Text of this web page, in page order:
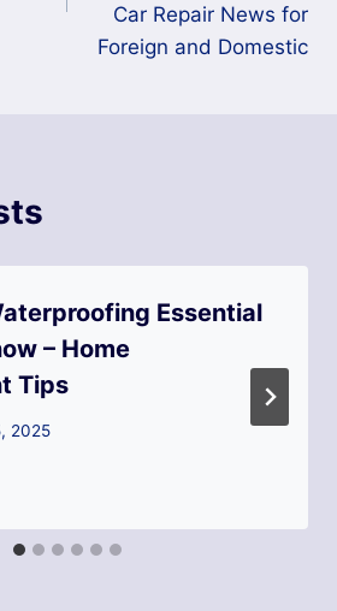
Car Repair News for
Foreign and Domestic
Essential
– Home
Tips
2025